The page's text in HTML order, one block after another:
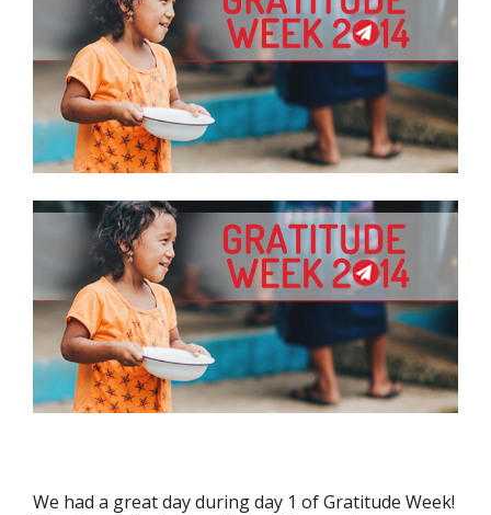
We had a great day during day 1 of Gratitude Week!